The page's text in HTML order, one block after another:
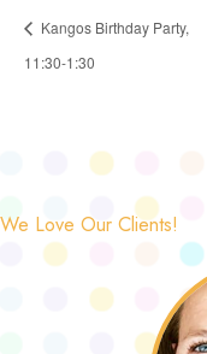
Kangos Birthday Party,
11:30-1:30
We Love Our Clients!